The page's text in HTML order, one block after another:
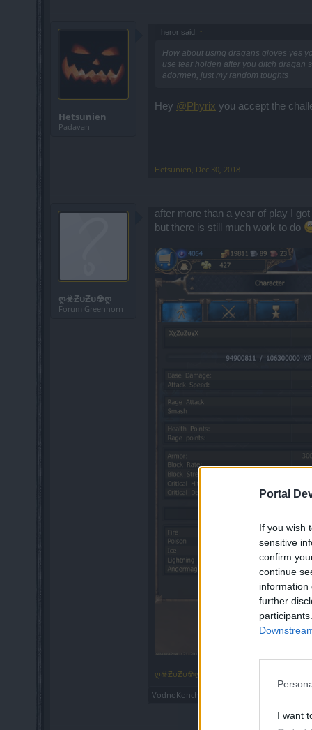
Portal
If you wish
sensitive
confirm
continue
information
further
I want
Hetsunien
Padavan
heror said: ↑
How about using dragans gloves yes
use tear holden after you ditch dragan
adormen, just my random toughts
Hey @Phyrix you accept the
Hetsunien Dec 30, 2018
ღ☣ƵυƵυ☢ღ
Forum Greenhorn
after more than a year of play I got
but there is still much work to do
ღ☣ƵυƵυ☢ღ
VodnoKonche